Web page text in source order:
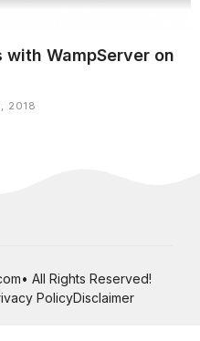
WampServer on
2018
All Rights Reserved!
PolicyDisclaimer